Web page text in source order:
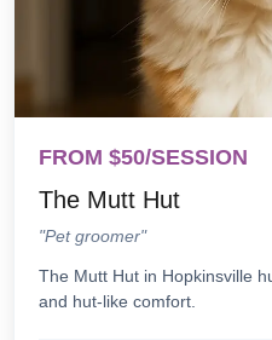
FROM $50/SESSION
The Mutt Hut
"Pet groomer"
The Mutt Hut in Hopkinsville
and hut-like comfort.